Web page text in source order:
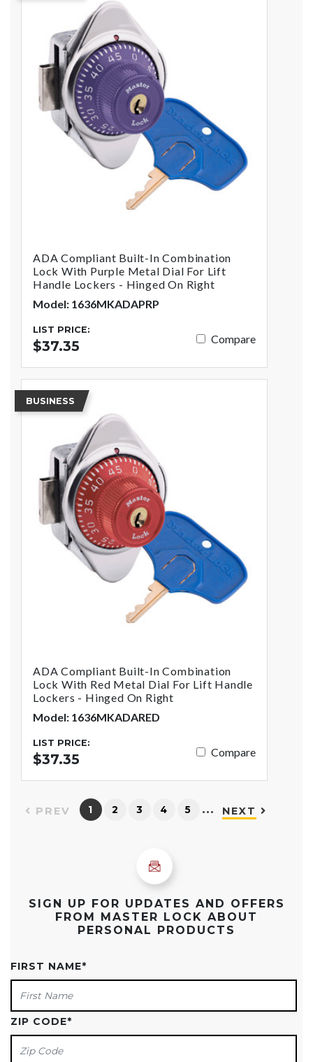
ADA Compliant Built-In Combination
Lock With Purple Metal Dial For Lift
Handle Lockers - Hinged On Right
Model: 1636MKADAPRP
LIST PRICE:
$37.35 Compare
BUSINESS
ADA Compliant Built-In Combination
Lock With Red Metal Dial For Lift Handle
Lockers - Hinged On Right
Model: 1636MKADARED
LIST PRICE:
$37.35 Compare
PREV 1 2 3 4 5 … NEXT
SIGN UP FOR UPDATES AND OFFERS
FROM MASTER LOCK ABOUT
PERSONAL PRODUCTS
FIRST NAME*
ZIP CODE*